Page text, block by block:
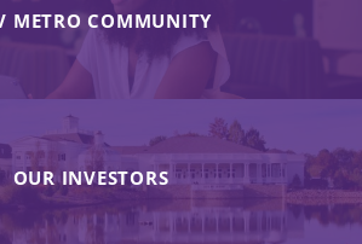
METRO COMMUNITY
OUR INVESTORS